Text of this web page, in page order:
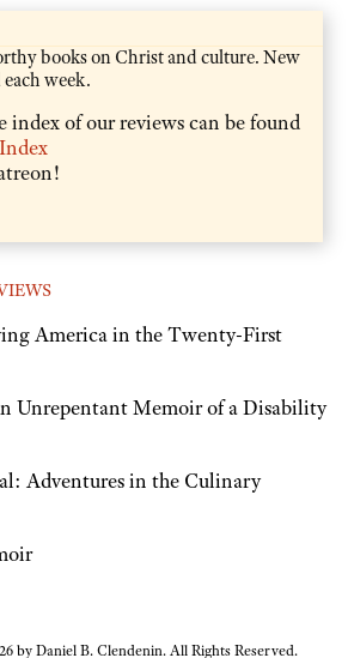
books on Christ and culture. New
week.
index of our reviews can be found
America in the Twenty-First
Unrepentant Memoir of a Disability
Adventures in the Culinary
by Daniel B. Clendenin. All Rights Reserved.